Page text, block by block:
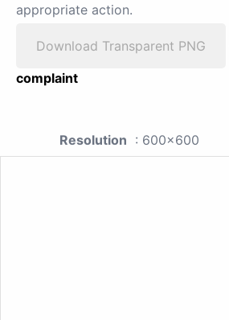
appropriate action.
Download Transparent PNG
complaint
Resolution : 600x600